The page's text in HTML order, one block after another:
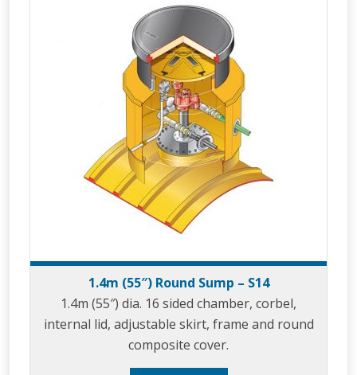
1.4m (55″) Round Sump – S14
1.4m (55″) dia. 16 sided chamber, corbel,
internal lid, adjustable skirt, frame and round
composite cover.